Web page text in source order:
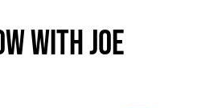
With Joe